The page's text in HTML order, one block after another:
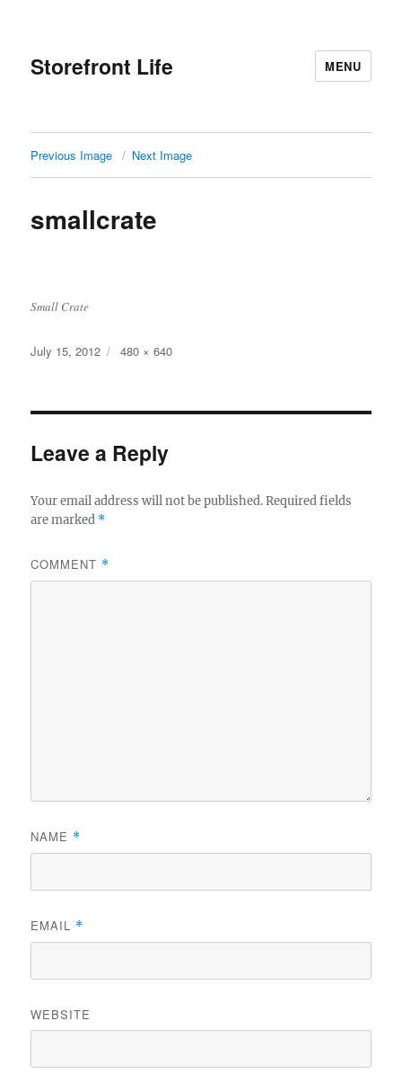
Storefront Life MENU
Previous Image Next Image
smallcrate
Small Crate
Posted
July 15, 2012
Full
480 × 640
Leave a Reply
Your email address will not be published. Required fields
are marked *
COMMENT *
NAME *
EMAIL *
WEBSITE